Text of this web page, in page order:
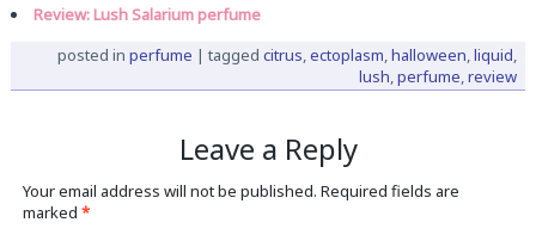
Review: Lush Salarium perfume
posted in perfume | tagged citrus,ectoplasm,halloween,liquid,
lush,perfume,review
Leave a Reply
Your email address will not be published. Required fields are
marked*